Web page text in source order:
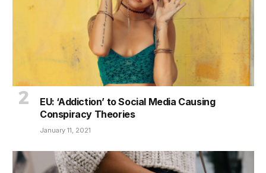
EU: ‘Addiction’ to Social Media Causing
Conspiracy Theories
January 11, 2021